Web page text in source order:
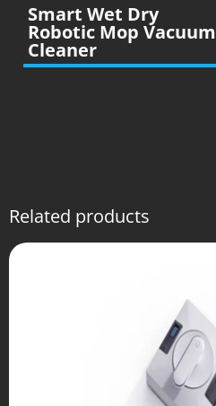
Smart Wet Dry
Robotic Mop Vacuum
Cleaner
Related products